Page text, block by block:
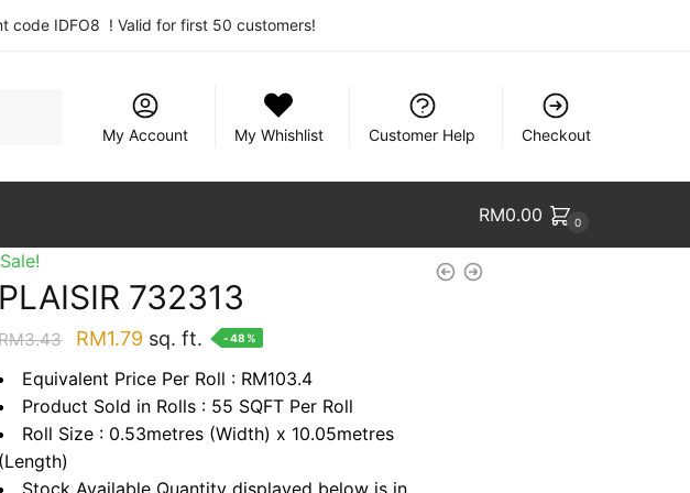
code IDFO8 ! Valid for first 50 customers!
My Account
My Whishlist Customer Help Checkout
RM0.00 0
Sale!
PLAISIR 732313
3.43
Original
price
was:
RM3.43.
RM1.79 Current
price
is:
RM1.79.
sq. ft. -48%
Equivalent Price Per Roll : RM103.4
Product Sold in Rolls : 55 SQFT Per Roll
Roll Size : 0.53metres (Width) x 10.05metres
(Length)
Stock Available Quantity displayed below is in